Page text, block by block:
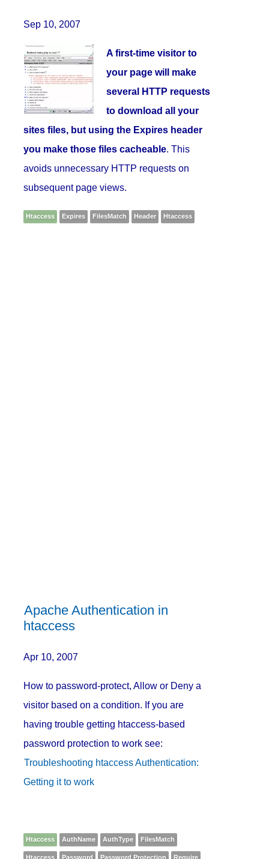
Sep 10, 2007
A first-time visitor to
your page will make
several HTTP requests
to download all your
sites files, but using the Expires header
you make those files cacheable. This
avoids unnecessary HTTP requests on
subsequent page views.
Htaccess Expires FilesMatch Header Htaccess
Apache Authentication in
htaccess
Apr 10, 2007
How to password-protect, Allow or Deny a
visitor based on a condition. If you are
having trouble getting htaccess-based
password protection to work see:
Troubleshooting htaccess Authentication:
Getting it to work
Htaccess AuthName AuthType FilesMatch
Htaccess Password Password Protection Require